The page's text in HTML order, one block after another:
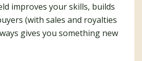
improves your skills, builds
(with sales and royalties
gives you something new